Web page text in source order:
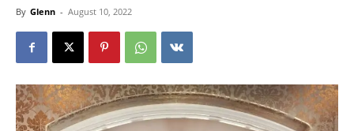
By Glenn - August 10, 2022